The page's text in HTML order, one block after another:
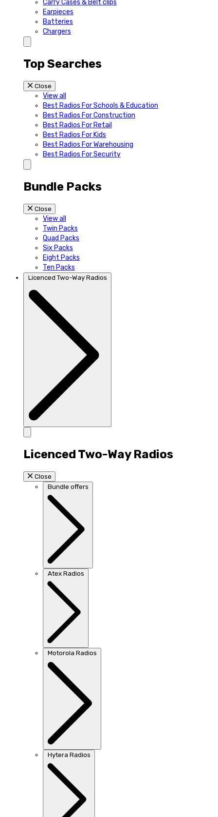
Carry Cases & Belt clips
Earpieces
Batteries
Chargers
Top Searches
Close
View all
Best Radios For Schools & Education
Best Radios For Construction
Best Radios For Retail
Best Radios For Kids
Best Radios For Warehousing
Best Radios For Security
Bundle Packs
Close
View all
Twin Packs
Quad Packs
Six Packs
Eight Packs
Ten Packs
Licenced Two-Way Radios
Licenced Two-Way Radios
Close
Bundle offers
Atex Radios
Motorola Radios
Hytera Radios